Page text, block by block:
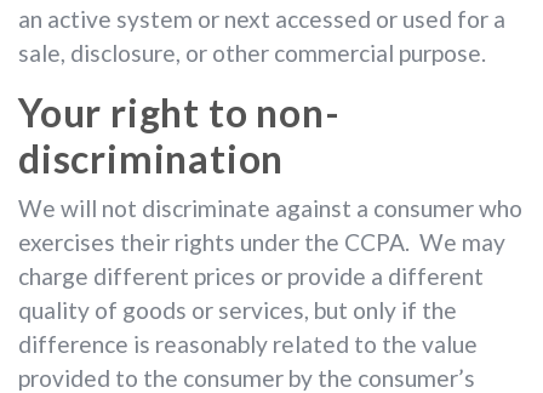
an active system or next accessed or used for a
sale, disclosure, or other commercial purpose.
Your right to non-
discrimination
We will not discriminate against a consumer who
exercises their rights under the CCPA. We may
charge different prices or provide a different
quality of goods or services, but only if the
difference is reasonably related to the value
provided to the consumer by the consumer’s